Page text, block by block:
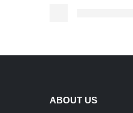
ABOUT US